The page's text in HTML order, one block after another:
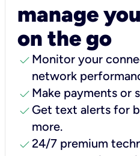
manage
on the go
check Monitor your
network
check Make payments or
check Get text alerts for
more.
check24/7 premium